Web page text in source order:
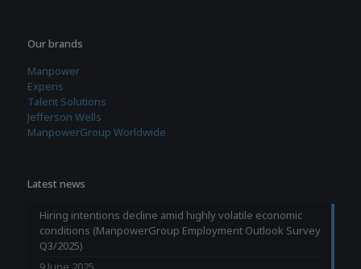
Our brands
Manpower
Experis
Talent Solutions
Jefferson Wells
ManpowerGroup Worldwide
Latest news
Hiring intentions decline amid highly volatile economic
conditions (ManpowerGroup Employment Outlook Survey
Q3/2025)